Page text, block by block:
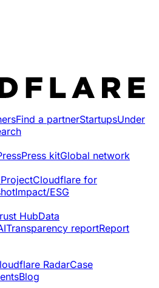
Find a partnerStartupsUnder
Press kitGlobal network
Cloudflare for
Impact/ESG
HubData
Transparency reportReport
RadarCase
Blog